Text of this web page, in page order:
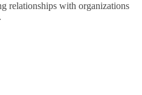
relationships with organizations